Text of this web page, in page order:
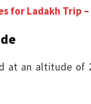
for Ladakh Trip
at an altitude of